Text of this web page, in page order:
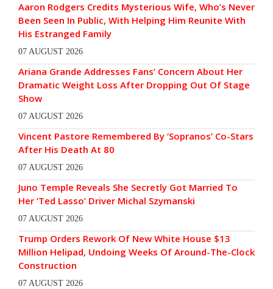
Aaron Rodgers Credits Mysterious Wife, Who’s Never
Been Seen In Public, With Helping Him Reunite With
His Estranged Family
07 AUGUST 2026
Ariana Grande Addresses Fans’ Concern About Her
Dramatic Weight Loss After Dropping Out Of Stage
Show
07 AUGUST 2026
Vincent Pastore Remembered By ‘Sopranos’ Co-Stars
After His Death At 80
07 AUGUST 2026
Juno Temple Reveals She Secretly Got Married To
Her ‘Ted Lasso’ Driver Michal Szymanski
07 AUGUST 2026
Trump Orders Rework Of New White House $13
Million Helipad, Undoing Weeks Of Around-The-Clock
Construction
07 AUGUST 2026